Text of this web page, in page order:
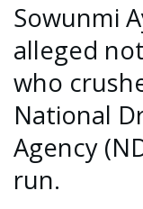
Sowunmi
alleged
who
National
Agency
run.